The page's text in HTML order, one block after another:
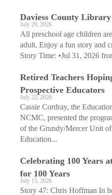
Daviess County
July 29, 2026
All preschool age children
adult. Enjoy a fun story and
Story Time: •Jul 31, 2026
Retired Teachers
Prospective Educators
July 22, 2026
Cassie Cordray, the
NCMC, presented the
of the Grundy/Mercer Unit of
Education...
Celebrating 100 Years
for 100 Years
July 15, 2026
Story 47: Chris Hoffman In